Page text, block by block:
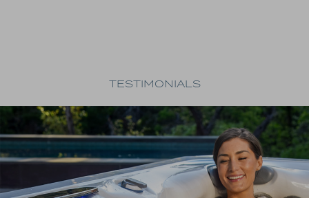
TESTIMONIALS